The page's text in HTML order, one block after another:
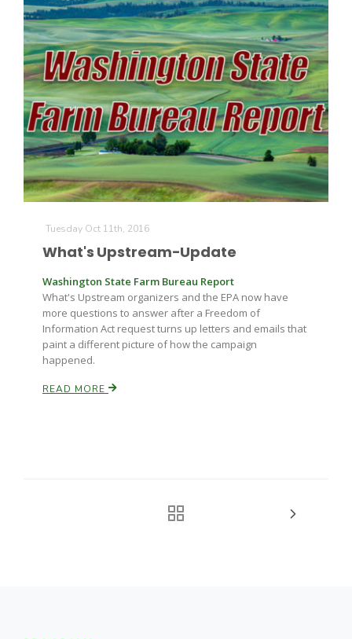
Tuesday Oct 11th, 2016
What's Upstream-Update
Washington State Farm Bureau Report
What's Upstream organizers and the EPA now have
more questions to answer after a Freedom of
Information Act request turns up letters and emails that
paint a different picture of how the campaign
happened.
READ MORE